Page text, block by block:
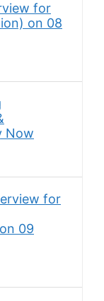
for
on 08
Now
for
09